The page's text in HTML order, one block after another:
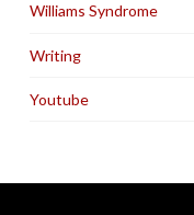
Williams Syndrome
Writing
Youtube